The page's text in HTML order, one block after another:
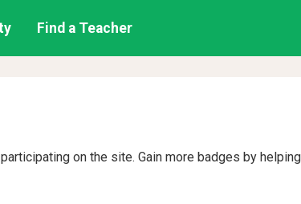
Find a Teacher
on the site. Gain more badges by